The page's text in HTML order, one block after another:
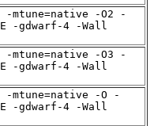
-mtune=native -O2 -
-gdwarf-4 -Wall
-mtune=native -O3 -
-gdwarf-4 -Wall
-mtune=native -O -
-gdwarf-4 -Wall